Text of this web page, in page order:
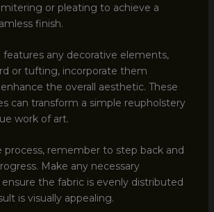
or pleating to achieve a
finish.
any decorative elements,
or tufting, incorporate them
the overall aesthetic. These
can transform a simple reupholstery
work of art.
remember to step back and
Make any necessary
the fabric is evenly distributed
is visually appealing.